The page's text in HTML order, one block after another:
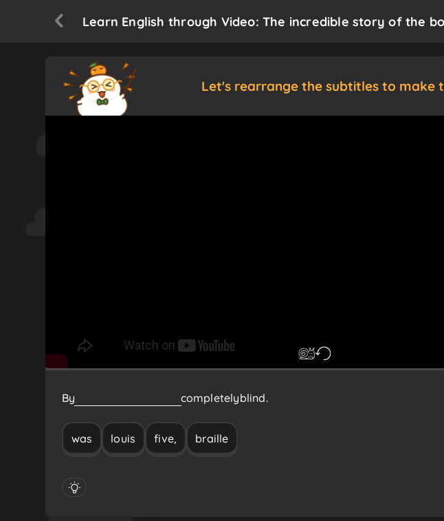
Learn English through Video: The incredible story of the
Let's rearrange the subtitles to make
By completelyblind.
was louis five, braille